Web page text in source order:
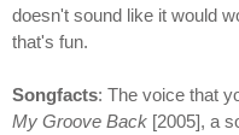
doesn't sound like it would
that's fun.
Songfacts: The voice that
My Groove Back [2005], a